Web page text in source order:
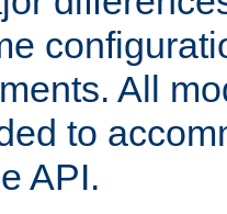
All
to
API.